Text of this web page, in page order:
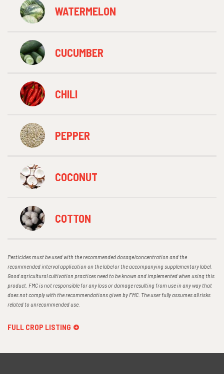
WATERMELON
CUCUMBER
CHILI
PEPPER
COCONUT
COTTON
Pesticides must be used with the recommended dosage/concentration and the
recommended interval application on the label or the accompanying supplementary label.
Good agricultural cultivation practices need to be known and implemented when using this
product. FMC is not responsible for any loss or damage resulting from use in any way that
does not comply with the recommendations given by FMC. The user fully assumes all risks
related to unrecommended use.
FULL CROP LISTING